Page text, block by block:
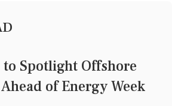
to Spotlight Offshore
of Energy Week